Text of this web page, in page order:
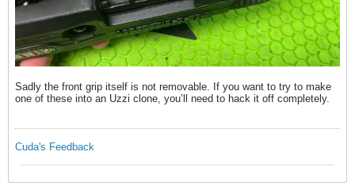
Sadly the front grip itself is not removable. If you want to try to make
one of these into an Uzzi clone, you’ll need to hack it off completely.
Cuda's Feedback